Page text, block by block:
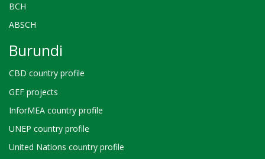
BCH
ABSCH
Burundi
CBD country profile
GEF projects
InforMEA country profile
UNEP country profile
United Nations country profile